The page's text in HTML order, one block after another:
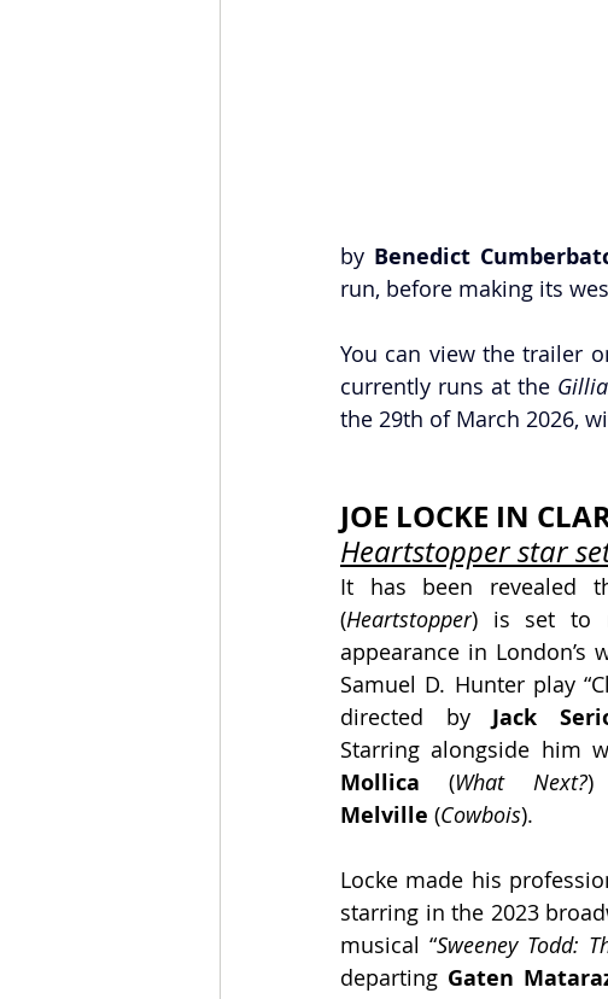
by Benedict
run, before making its
You can view the trailer
currently runs at the
the 29th of March 2026,
JOE LOCKE IN
Heartstopper star
It has been revealed
(Heartstopper) is set to
appearance in London’s
Samuel D. Hunter play
directed by Jack
Starring alongside him
Mollica (What Next?)
Melville (Cowbois).
Locke made his
starring in the 2023
musical “Sweeney Todd:
departing Gaten